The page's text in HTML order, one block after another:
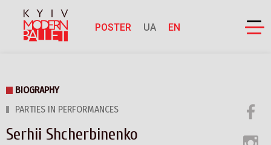
POSTER UA EN
BIOGRAPHY
PARTIES IN PERFORMANCES
Serhii Shcherbinenko